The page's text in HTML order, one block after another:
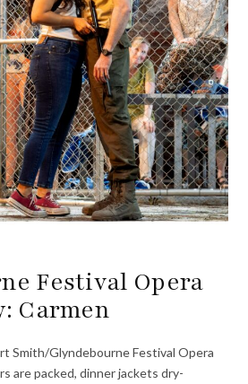
Festival Opera
Carmen
Smith/Glyndebourne Festival Opera
are packed, dinner jackets dry-